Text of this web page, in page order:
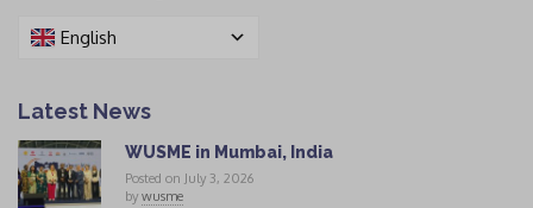
English
Latest News
WUSME in Mumbai, India
Posted on July 3, 2026
by wusme